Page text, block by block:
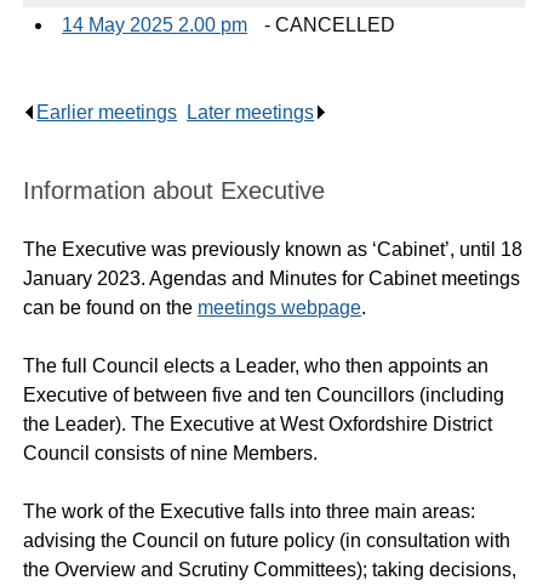
14 May 2025 2.00 pm
- CANCELLED
Earlier meetings Later meetings
Information about Executive
The Executive was previously known as ‘Cabinet’, until 18
January 2023. Agendas and Minutes for Cabinet meetings
can be found on the meetings webpage.
The full Council elects a Leader, who then appoints an
Executive of between five and ten Councillors (including
the Leader). The Executive at West Oxfordshire District
Council consists of nine Members.
The work of the Executive falls into three main areas:
advising the Council on future policy (in consultation with
the Overview and Scrutiny Committees); taking decisions,